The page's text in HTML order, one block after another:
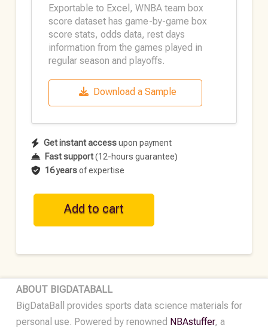
Exportable to Excel, WNBA team box
score dataset has game-by-game box
score stats, odds data, rest days
information from the games played in
regular season and playoffs.
Download a Sample
Get instant accessupon payment
Fast support(12-hours guarantee)
16 yearsof expertise
WNBA
Historical
Team
2020
quantity
Add to cart
ABOUT BIGDATABALL
BigDataBall provides sports data science materials for
personal use. Powered by renowned NBAstuffer, a